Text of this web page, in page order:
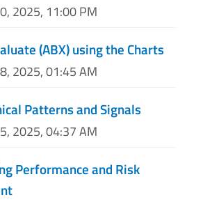
2025, 11:00 PM
(ABX) using the Charts
2025, 01:45 AM
Patterns and Signals
2025, 04:37 AM
Performance and Risk